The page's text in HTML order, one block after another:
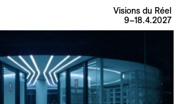
Visions du Réel
9–18.4.2027